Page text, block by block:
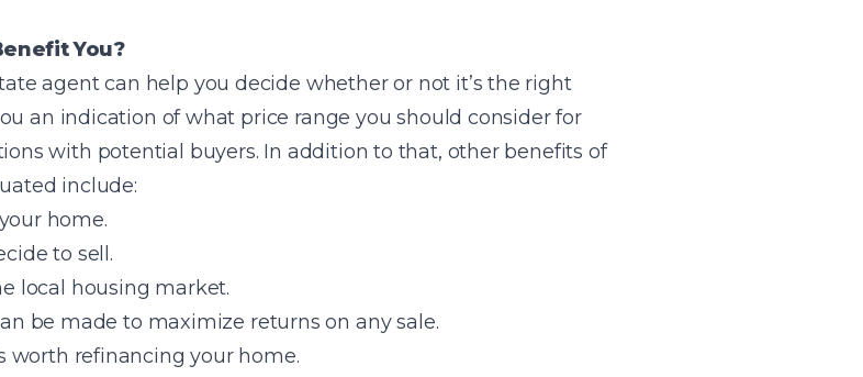
You?
agent can help you decide whether or not it’s the right
an indication of what price range you should consider for
with potential buyers. In addition to that, other benefits of
include:
home.
to sell.
local housing market.
be made to maximize returns on any sale.
worth refinancing your home.